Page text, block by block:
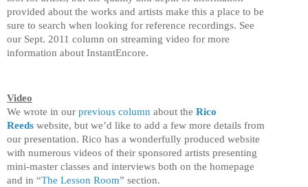
provided about the works and artists make this a place to be
sure to search when looking for reference recordings. See
our Sept. 2011 column on streaming video for more
information about InstantEncore.
Video
We wrote in our previous column about the Rico
Reeds website, but we’d like to add a few more details from
our presentation. Rico has a wonderfully produced website
with numerous videos of their sponsored artists presenting
mini-master classes and interviews both on the homepage
and in “The Lesson Room” section.